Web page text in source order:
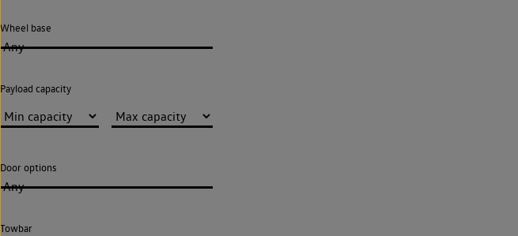
Wheel base
Any
Payload capacity
Door options
Any
Towbar